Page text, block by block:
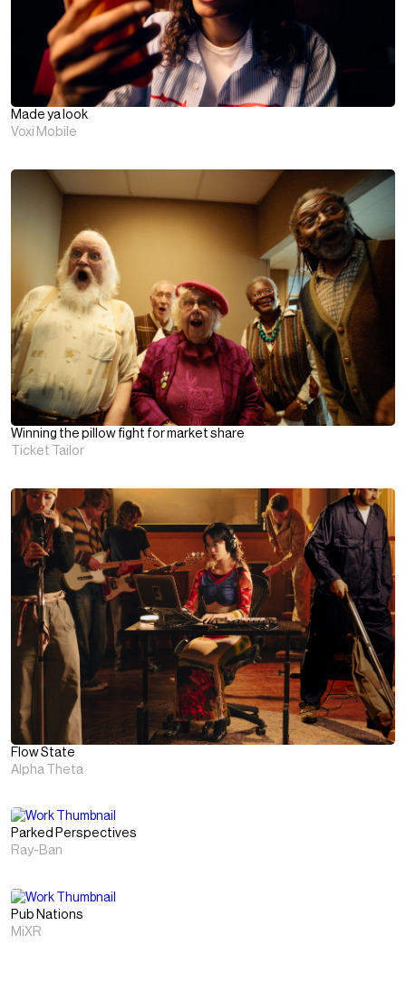
Made ya look
Voxi Mobile
Winning the pillow fight for market share
Ticket Tailor
Flow State
Alpha Theta
Parked Perspectives
Ray-Ban
Pub Nations
MiXR